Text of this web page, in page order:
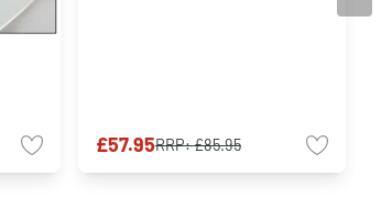
£57.95RRP:£85.95